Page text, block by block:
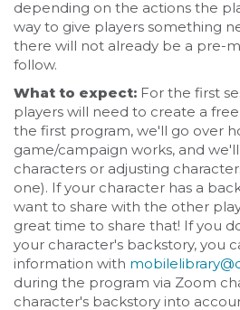
depending on the actions the
way to give players something
there will not already be a pre-
follow.
What to expect: For the first
players will need to create a
the first program, we'll go over
game/campaign works, and
characters or adjusting
one). If your character has a
want to share with the other
great time to share that! If you
your character's backstory, you
information with
during the program via Zoom
character's backstory into